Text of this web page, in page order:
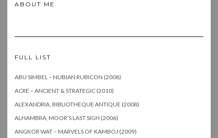
ABOUT ME
FULL LIST
ABU SIMBEL – NUBIAN RUBICON (2008)
ACRE – ANCIENT & STRATEGIC (2010)
ALEXANDRIA, BIBLIOTHEQUE ANTIQUE (2008)
ALHAMBRA, MOOR’S LAST SIGH (2006)
ANGKOR WAT – MARVELS OF KAMBOJ (2009)